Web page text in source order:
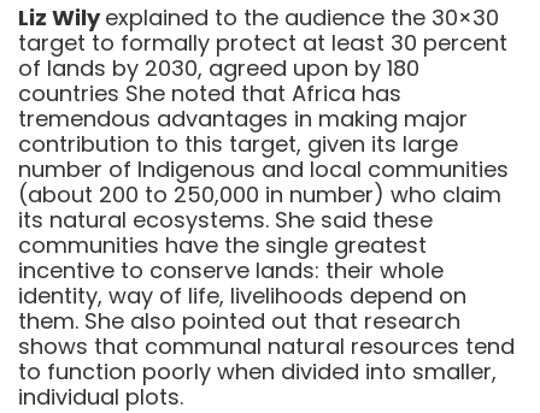
Liz Wilyexplained to the audience the 30×30
target to formally protect at least 30 percent
of lands by 2030, agreed upon by 180
countries She noted that Africa has
tremendous advantages in making major
contribution to this target, given its large
number of Indigenous and local communities
(about 200 to 250,000 in number) who claim
its natural ecosystems. She said these
communities have the single greatest
incentive to conserve lands: their whole
identity, way of life, livelihoods depend on
them. She also pointed out that research
shows that communal natural resources tend
to function poorly when divided into smaller,
individual plots.